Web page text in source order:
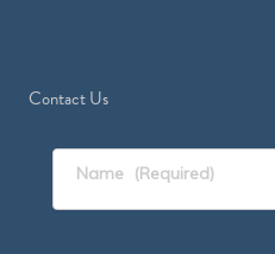
Contact Us
Name (Required)